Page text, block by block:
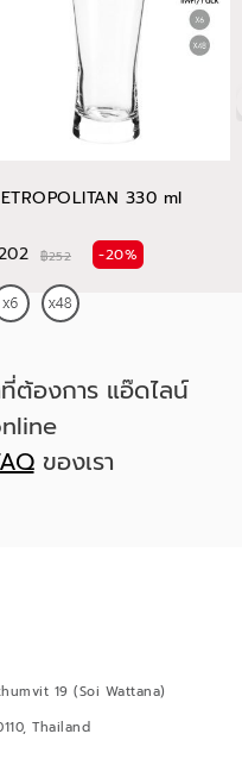
330 ml
฿252 -20%
ต้องการ แอ๊ดไลน์
ของเรา
19 (Soi Wattana)
Thailand